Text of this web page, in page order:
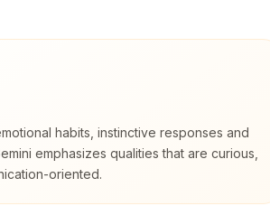
habits, instinctive responses and
emphasizes qualities that are curious,
oriented.